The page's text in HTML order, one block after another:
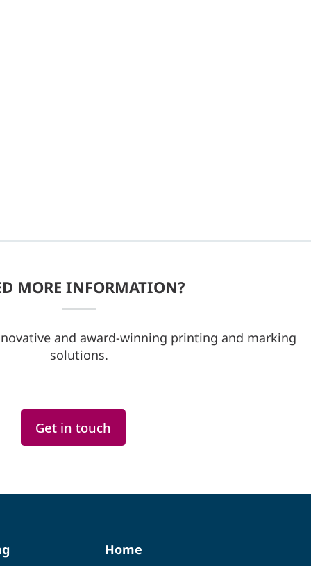
MORE INFORMATION?
and award-winning printing and marking
solutions.
Get in touch
Home